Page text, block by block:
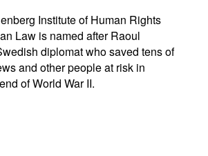
Institute of Human Rights
Law is named after Raoul
diplomat who saved tens of
and other people at risk in
of World War II.